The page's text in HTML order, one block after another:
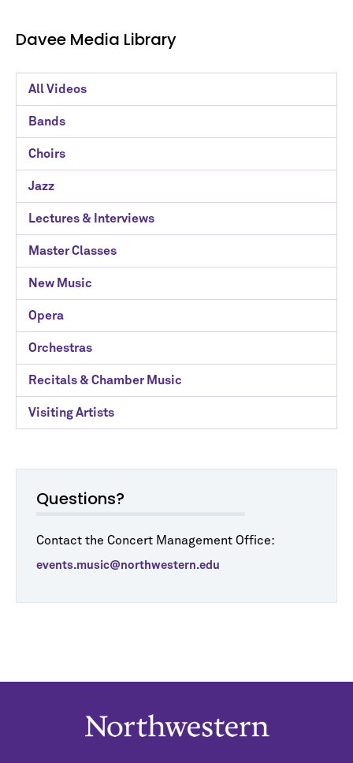
Davee Media Library
Davee
Media
Library
Categories
All Videos
Bands
Choirs
Jazz
Lectures & Interviews
Master Classes
New Music
Opera
Orchestras
Recitals & Chamber Music
Visiting Artists
Questions?
Contact the Concert Management Office:
events.music@northwestern.edu